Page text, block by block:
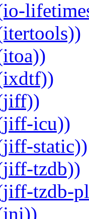
icu))
static))
tzdb))
tzdb-